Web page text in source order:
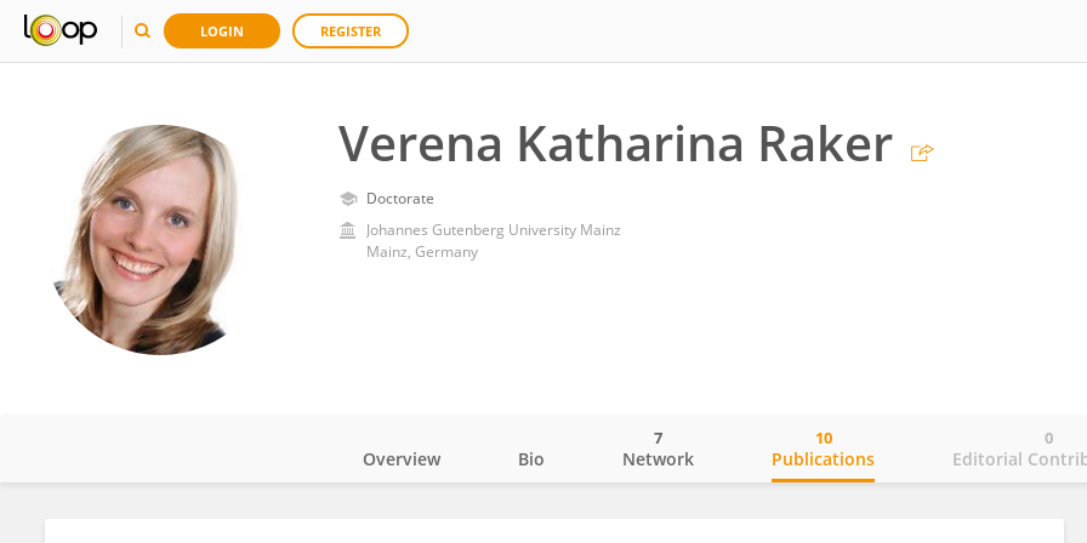
LOGIN REGISTER
Verena Katharina Raker
Doctorate
Johannes Gutenberg University Mainz
Mainz, Germany
Overview Bio Network
7
Publications
10
Editorial
0